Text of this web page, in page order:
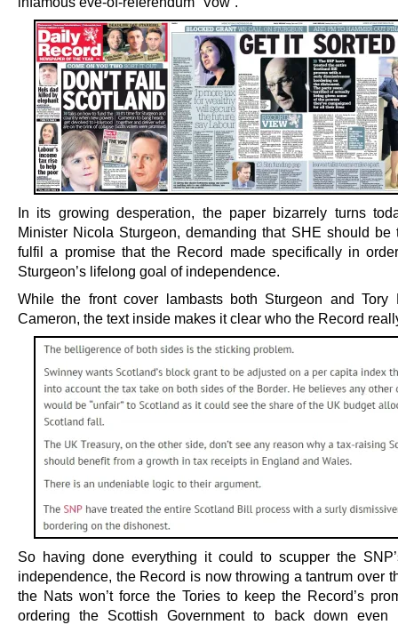
In its growing desperation, the paper bizarrely turns
Minister Nicola Sturgeon, demanding that SHE should be
fulfil a promise that the Record made specifically in
Sturgeon’s lifelong goal of independence.
While the front cover lambasts both Sturgeon and Tory
Cameron, the text inside makes it clear who the Record
So having done everything it could to scupper the
independence, the Record is now throwing a tantrum over
the Nats won’t force the Tories to keep the Record’s
ordering the Scottish Government to back down